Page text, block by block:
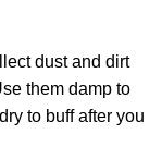
dust and dirt
them damp to
to buff after you